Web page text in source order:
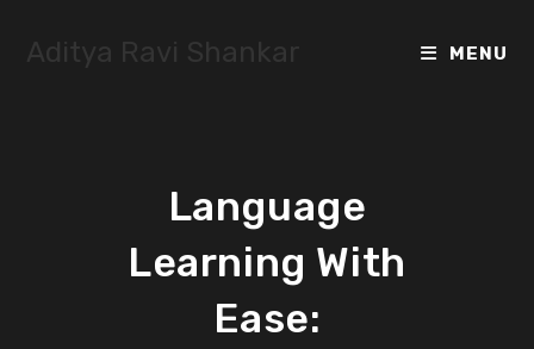
Aditya Ravi Shankar MENU
Language
Learning With
Ease: